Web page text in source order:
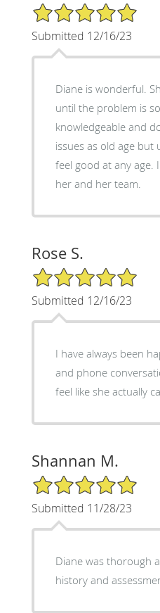
5/5 Star Rating
Submitted 12/16/23
Diane is wonderful. She doesn't give up
until the problem is solved.
knowledgeable and
issues as old age but
feel good at any age. I highly recommend
her and her team.
Rose S.
5/5 Star Rating
Submitted 12/16/23
I have always been
and phone
feel like she actually
Shannan M.
5/5 Star Rating
Submitted 11/28/23
Diane was thorough
history and